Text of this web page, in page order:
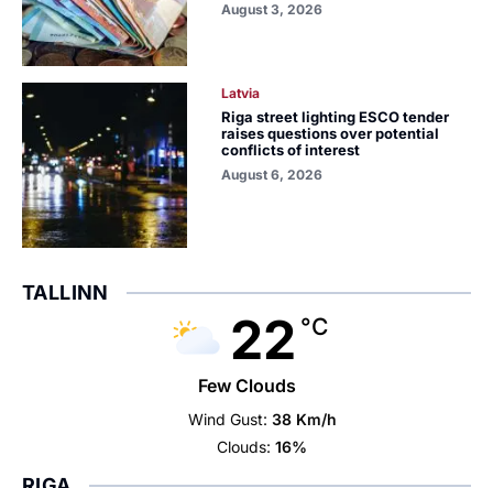
August 3, 2026
Latvia
Riga street lighting ESCO tender
raises questions over potential
conflicts of interest
August 6, 2026
TALLINN
22 °C
Few Clouds
Wind Gust: 38 Km/h
Clouds: 16%